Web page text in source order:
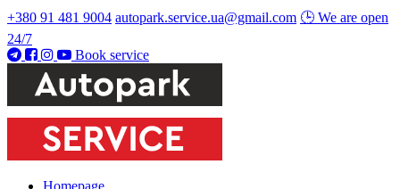
+380 91 481 9004 autopark.service.ua@gmail.com 🕒 We are open
24/7
Book service
Homepage